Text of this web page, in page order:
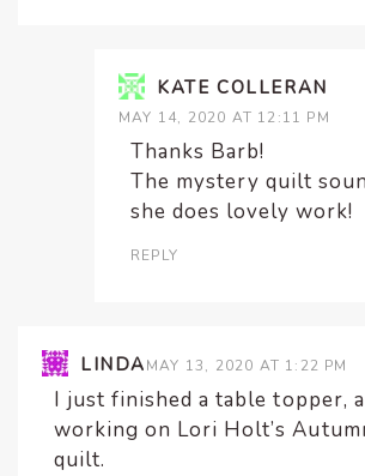
KATE COLLERAN
MAY 14, 2020 AT 12:11 PM
Thanks Barb!
The mystery quilt
she does lovely work!
REPLY
LINDAMAY 13, 2020 AT 1:22 PM
I just finished a table topper,
working on Lori Holt’s
quilt.